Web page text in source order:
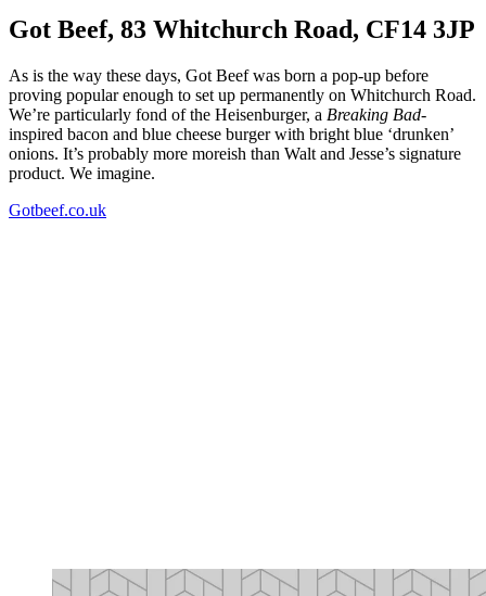
Got Beef, 83 Whitchurch Road, CF14 3JP
As is the way these days, Got Beef was born a pop-up before
proving popular enough to set up permanently on Whitchurch Road.
We’re particularly fond of the Heisenburger, a Breaking Bad-
inspired bacon and blue cheese burger with bright blue ‘drunken’
onions. It’s probably more moreish than Walt and Jesse’s signature
product. We imagine.
Gotbeef.co.uk